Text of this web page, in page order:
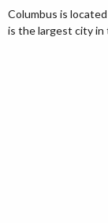
Columbus is
is the largest city in